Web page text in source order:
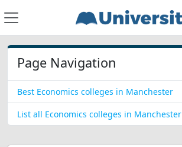
Page Navigation
Best Economics colleges in Manchester
List all Economics colleges in Manchester